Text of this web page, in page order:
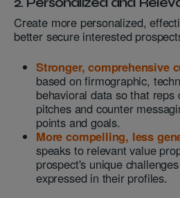
Create more personalized,
better secure interested
Stronger, comprehensive
based on firmographic,
behavioral data so that
pitches and counter
points and goals.
More compelling, less
speaks to relevant value
prospect's unique
expressed in their profiles.